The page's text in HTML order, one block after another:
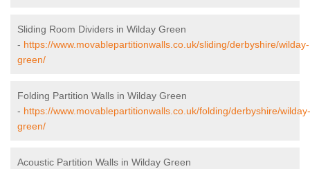
Sliding Room Dividers in Wilday Green
- https://www.movablepartitionwalls.co.uk/sliding/derbyshire/wilday-
green/
Folding Partition Walls in Wilday Green
- https://www.movablepartitionwalls.co.uk/folding/derbyshire/wilday-
green/
Acoustic Partition Walls in Wilday Green